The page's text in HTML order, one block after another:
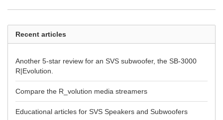
Recent articles
Another 5-star review for an SVS subwoofer, the SB-3000
R|Evolution.
Compare the R_volution media streamers
Educational articles for SVS Speakers and Subwoofers